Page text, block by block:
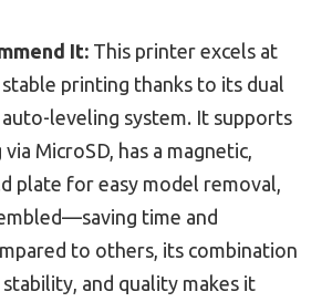
It: This printer excels at
printing thanks to its dual
auto-leveling system. It supports
MicroSD, has a magnetic,
plate for easy model removal,
time and
to others, its combination
and quality makes it